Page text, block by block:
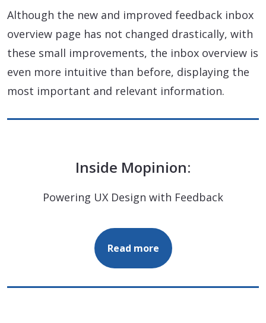
Although the new and improved feedback inbox
overview page has not changed drastically, with
these small improvements, the inbox overview is
even more intuitive than before, displaying the
most important and relevant information.
Inside Mopinion:
Powering UX Design with Feedback
Read more